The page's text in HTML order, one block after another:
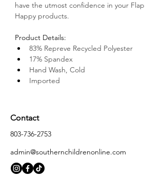
have the utmost confidence in your Flap
Happy products.
Product Details:
83% Repreve Recycled Polyester
17% Spandex
Hand Wash, Cold
Imported
Contact
803-736-2753
admin@southernchildrenonline.com